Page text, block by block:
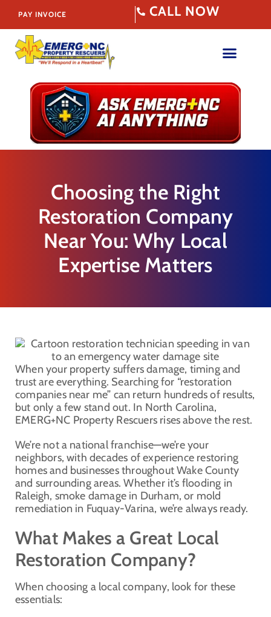
PAY INVOICE CALL NOW
Choosing the Right
Restoration Company
Near You: Why Local
Expertise Matters
When your property suffers damage, timing and
trust are everything. Searching for “restoration
companies near me” can return hundreds of results,
but only a few stand out. In North Carolina,
EMERG+NC Property Rescuers rises above the rest.
We’re not a national franchise—we’re your
neighbors, with decades of experience restoring
homes and businesses throughout Wake County
and surrounding areas. Whether it’s flooding in
Raleigh, smoke damage in Durham, or mold
remediation in Fuquay-Varina, we’re always ready.
What Makes a Great Local
Restoration Company?
When choosing a local company, look for these
essentials: